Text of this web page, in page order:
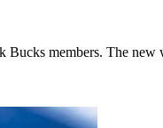
members. The